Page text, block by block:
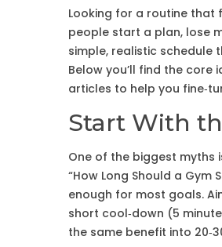
Looking for a routine that
people start a plan, lose
simple, realistic schedule
Below you’ll find the
articles to help you
Start With
One of the biggest myths
“How Long Should a Gym
enough for most goals.
short cool‑down (5
the same benefit into